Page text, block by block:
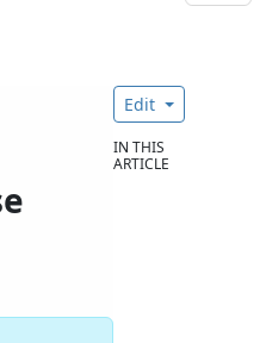
Edit
IN THIS
ARTICLE